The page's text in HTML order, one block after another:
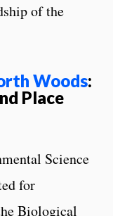
of the
Woods:
Place
Science
for
Biological